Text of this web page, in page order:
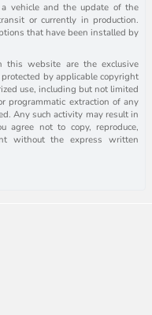
vehicle and the update of the
or currently in production.
that have been installed by
this website are the exclusive
by applicable copyright
use, including but not limited
programmatic extraction of any
Any such activity may result in
agree not to copy, reproduce,
without the express written